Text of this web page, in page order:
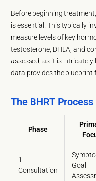
Before beginning
is essential. This typically
measure levels of key
testosterone, DHEA, and
assessed, as it is intricately
data provides the blueprint
The BHRT
Phase
1.
Consultation
Goal